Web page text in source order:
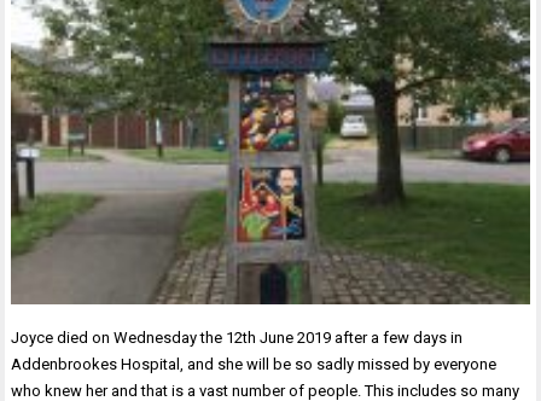
Joyce died on Wednesday the 12th June 2019 after a few days in
Addenbrookes Hospital, and she will be so sadly missed by everyone
who knew her and that is a vast number of people. This includes so many